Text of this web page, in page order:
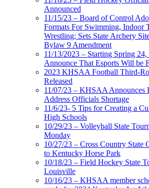
Announced
11/15/23 – Board of Control
Formats For Swimming, Indoor
Wrestling; Sets State Archery
Bylaw 9 Amendment
11/13/2023 – Starting Spring
Announce That Esports Will be
2023 KHSAA Football Third-
Released
11/07/23 – KHSAA Announces
Address Officials Shortage
11/6/23- 5 Tips for Creating a
High Schools
10/29/23 – Volleyball State
Monday
10/27/23 – Cross Country State
to Kentucky Horse Park
10/18/23 – Field Hockey State
Louisville
10/16/23 – KHSAA member